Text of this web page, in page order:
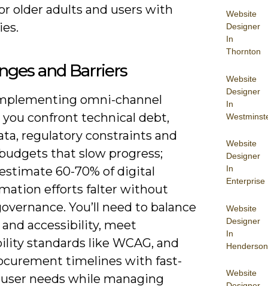
Website
Designer
In
Thornton
Website
Designer
In
Website
Designer
In
Enterprise
Website
Designer
In
Henderson
Website
older adults and users with
and Barriers
omni-channel
you confront technical debt,
regulatory constraints and
that slow progress;
60-70% of digital
efforts falter without
You’ll need to balance
accessibility, meet
standards like WCAG, and
timelines with fast-
needs while managing